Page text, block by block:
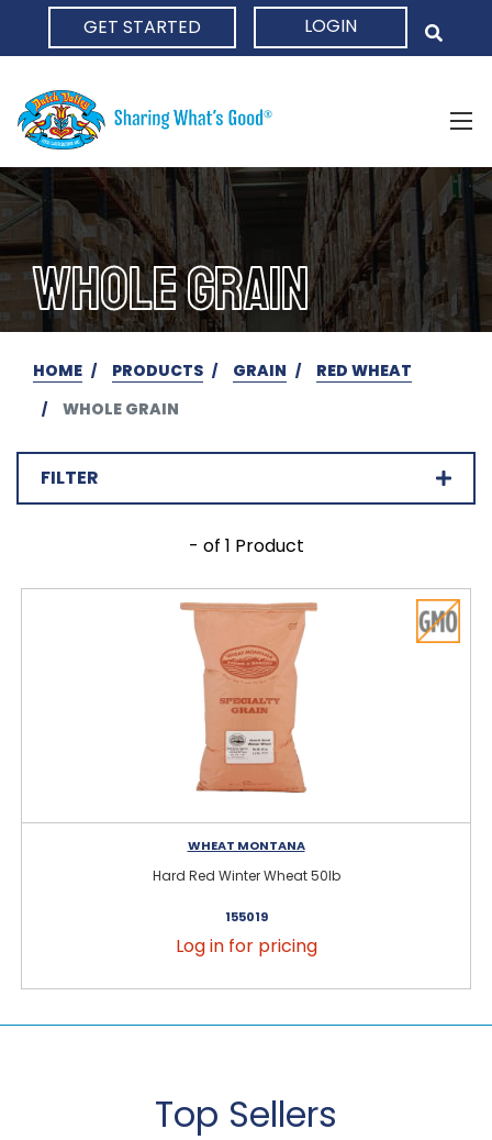
GET STARTED LOGIN
WHOLE GRAIN
HOME PRODUCTS GRAIN
RED WHEAT
WHOLE GRAIN
FILTER
- of 1 Product
WHEAT MONTANA
Hard Red Winter Wheat 50lb
155019
Log in for pricing
Top Sellers